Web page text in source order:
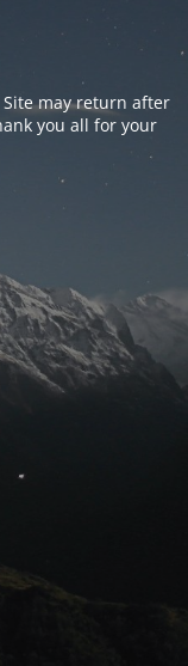
may return after
you all for your